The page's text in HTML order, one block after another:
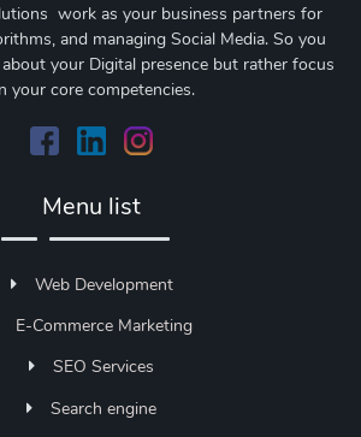
work as your business partners for
and managing Social Media. So you
your Digital presence but rather focus
your core competencies.
Menu list
Web Development
E-Commerce Marketing
SEO Services
Search engine